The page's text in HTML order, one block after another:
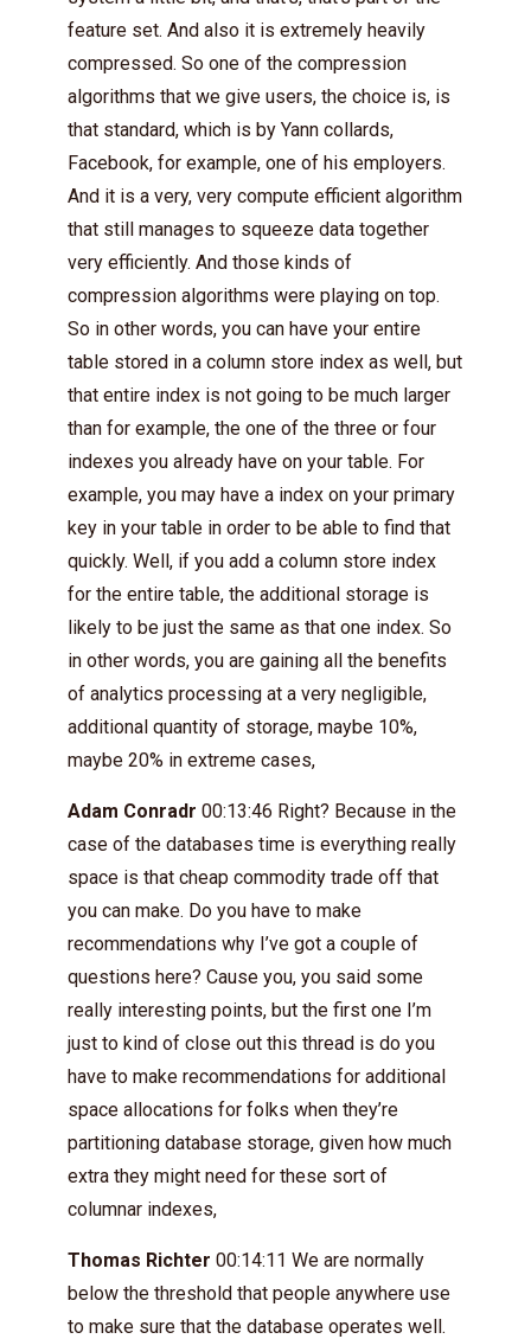
feature set. And also it is extremely heavily
compressed. So one of the compression
algorithms that we give users, the choice is, is
that standard, which is by Yann collards,
Facebook, for example, one of his employers.
And it is a very, very compute efficient algorithm
that still manages to squeeze data together
very efficiently. And those kinds of
compression algorithms were playing on top.
So in other words, you can have your entire
table stored in a column store index as well, but
that entire index is not going to be much larger
than for example, the one of the three or four
indexes you already have on your table. For
example, you may have a index on your primary
key in your table in order to be able to find that
quickly. Well, if you add a column store index
for the entire table, the additional storage is
likely to be just the same as that one index. So
in other words, you are gaining all the benefits
of analytics processing at a very negligible,
additional quantity of storage, maybe 10%,
maybe 20% in extreme cases,
Adam Conradr 00:13:46 Right? Because in the
case of the databases time is everything really
space is that cheap commodity trade off that
you can make. Do you have to make
recommendations why I’ve got a couple of
questions here? Cause you, you said some
really interesting points, but the first one I’m
just to kind of close out this thread is do you
have to make recommendations for additional
space allocations for folks when they’re
partitioning database storage, given how much
extra they might need for these sort of
columnar indexes,
Thomas Richter 00:14:11 We are normally
below the threshold that people anywhere use
to make sure that the database operates well.